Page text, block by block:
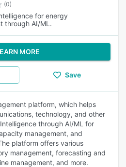
(0)
for energy
through AI/ML.
MORE
Save
platform, which helps
technology, and other
through AI/ML for
management, and
platform offers various
management, forecasting and
management, and more.